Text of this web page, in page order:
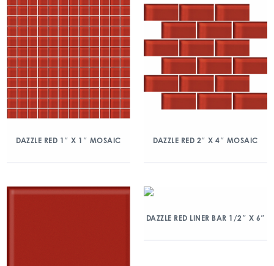
DAZZLE RED 1″ X 1″ MOSAIC DAZZLE RED 2″ X 4″ MOSAIC
DAZZLE RED LINER BAR 1/2″ X 6″